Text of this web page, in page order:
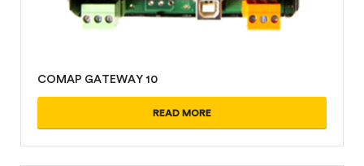
COMAP GATEWAY 10
READ MORE